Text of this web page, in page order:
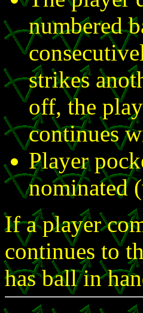
numbered
strikes
off, the
continues
Player
nominated
If a player
continues to
has ball in